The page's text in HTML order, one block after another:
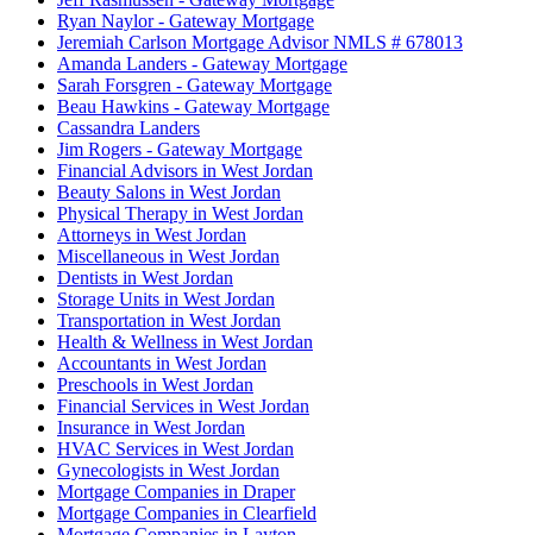
Ryan Naylor - Gateway Mortgage
Jeremiah Carlson Mortgage Advisor NMLS # 678013
Amanda Landers - Gateway Mortgage
Sarah Forsgren - Gateway Mortgage
Beau Hawkins - Gateway Mortgage
Cassandra Landers
Jim Rogers - Gateway Mortgage
Financial Advisors in West Jordan
Beauty Salons in West Jordan
Physical Therapy in West Jordan
Attorneys in West Jordan
Miscellaneous in West Jordan
Dentists in West Jordan
Storage Units in West Jordan
Transportation in West Jordan
Health & Wellness in West Jordan
Accountants in West Jordan
Preschools in West Jordan
Financial Services in West Jordan
Insurance in West Jordan
HVAC Services in West Jordan
Gynecologists in West Jordan
Mortgage Companies in Draper
Mortgage Companies in Clearfield